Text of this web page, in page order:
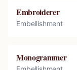
Embroiderer
Embellishment
Monogrammer